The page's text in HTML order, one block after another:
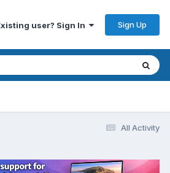
user? Sign In Sign Up
All Activity